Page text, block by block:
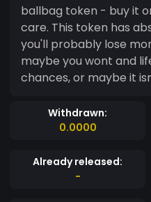
ballbag token - buy it
care. This token has absolutely no utility and
you'll probably lose
maybe you wont and
chances, or maybe it
Withdrawn:
0.0000
Already released:
-